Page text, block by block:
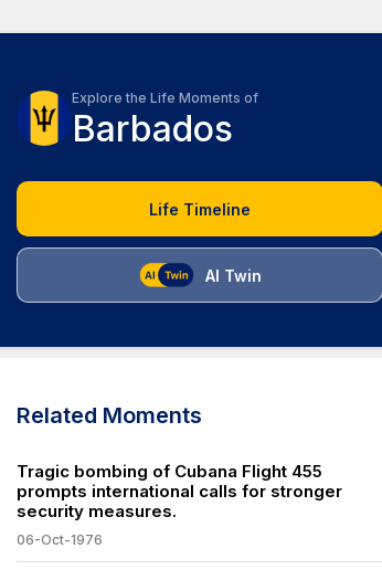
Explore the Life Moments of
Barbados
Life Timeline
AI Twin
Related Moments
Tragic bombing of Cubana Flight 455
prompts international calls for stronger
security measures.
06-Oct-1976